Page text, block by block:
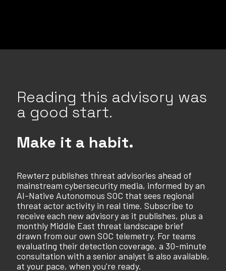
Reading this advisory was
a good start.
Make it a habit.
Rewterz publishes threat advisories ahead of
mainstream cybersecurity media, informed by an
AI-Native Autonomous SOC that sees regional
threat actor activity in real time. Subscribe to
receive each new advisory as it publishes, plus a
monthly Middle East threat landscape brief
drawn from our own SOC telemetry. For teams
evaluating their detection coverage, a 30-minute
consultation with a senior analyst is also available,
at your pace, when you're ready.